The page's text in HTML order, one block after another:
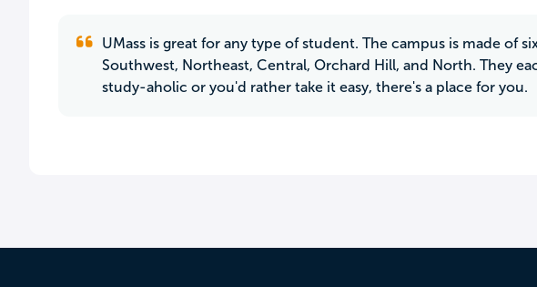
UMass is great for any type of student. The campus is made of
Southwest, Northeast, Central, Orchard Hill, and North. They
study-aholic or you'd rather take it easy, there's a place for you.